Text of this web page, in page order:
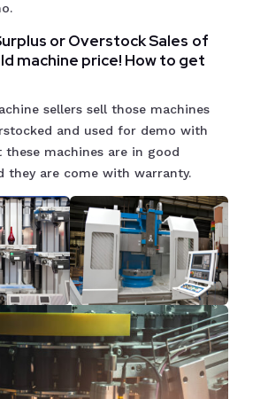
or Overstock Sales of
machine price! How to get
sellers sell those machines
and used for demo with
these machines are in good
they are come with warranty.